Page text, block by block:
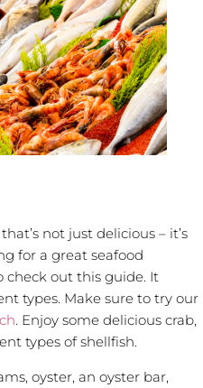
not just delicious – it’s
for a great seafood
check out this guide. It
types. Make sure to try our
. Enjoy some delicious crab,
types of shellfish.
oyster, an oyster bar,